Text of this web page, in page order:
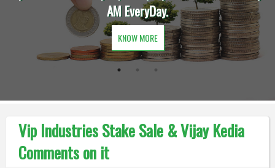
AM EveryDay.
KNOW MORE
Vip Industries Stake Sale & Vijay Kedia
Comments on it